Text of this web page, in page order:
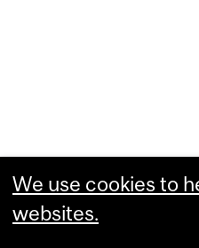
We use cookies to
websites.